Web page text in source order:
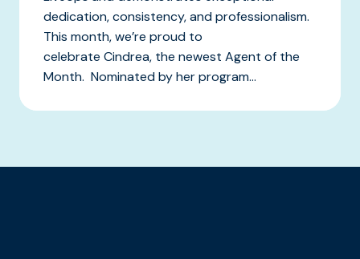
dedication, consistency, and professionalism.
This month, we’re proud to
celebrate Cindrea, the newest Agent of the
Month. Nominated by her program...